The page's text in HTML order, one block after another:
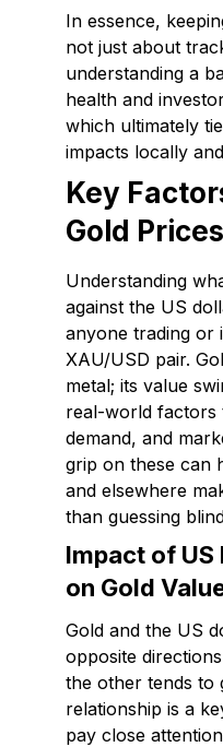
In essence,
not just about
understanding a
health and
which ultimately
impacts locally
Key
Gold Prices
Understanding
against the US
anyone trading or
XAU/USD pair.
metal; its value
real-world factors
demand, and
grip on these can
and elsewhere
than guessing
Impact of US
on Gold
Gold and the US
opposite
the other tends to
relationship is a
pay close